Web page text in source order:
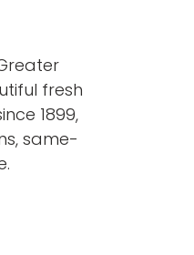
fresh
1899,
same-